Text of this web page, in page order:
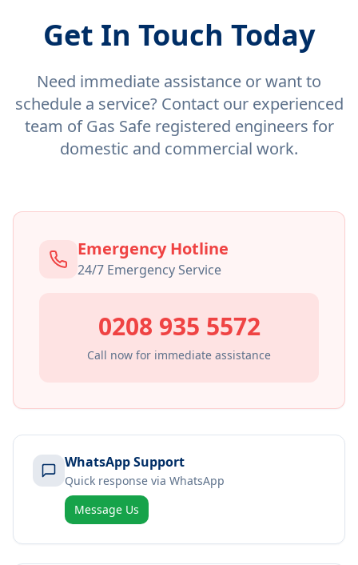
Get In Touch Today
Need immediate assistance or want to
schedule a service? Contact our experienced
team of Gas Safe registered engineers for
domestic and commercial work.
Emergency Hotline
24/7 Emergency Service
0208 935 5572
Call now for immediate assistance
WhatsApp Support
Quick response via WhatsApp
Message Us